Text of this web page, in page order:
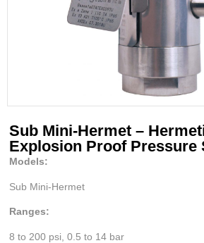
Sub Mini-Hermet –
Explosion Proof Pressure
Models:
Sub Mini-Hermet
Ranges:
8 to 200 psi, 0.5 to 14 bar